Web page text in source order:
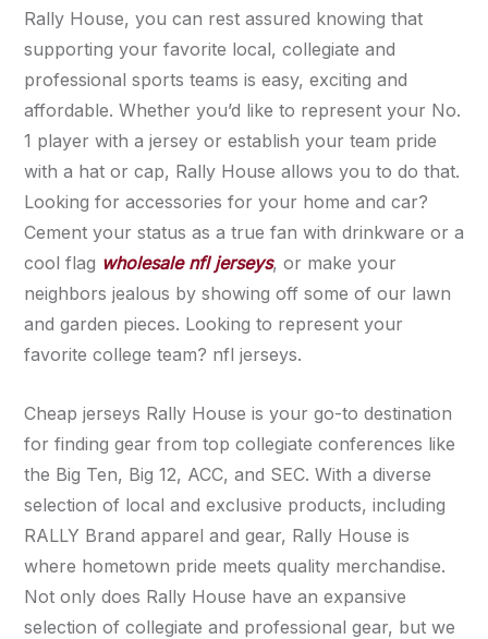
Rally House, you can rest assured knowing that
supporting your favorite local, collegiate and
professional sports teams is easy, exciting and
affordable. Whether you’d like to represent your No.
1 player with a jersey or establish your team pride
with a hat or cap, Rally House allows you to do that.
Looking for accessories for your home and car?
Cement your status as a true fan with drinkware or a
cool flag wholesale nfl jerseys, or make your
neighbors jealous by showing off some of our lawn
and garden pieces. Looking to represent your
favorite college team? nfl jerseys.
Cheap jerseys Rally House is your go-to destination
for finding gear from top collegiate conferences like
the Big Ten, Big 12, ACC, and SEC. With a diverse
selection of local and exclusive products, including
RALLY Brand apparel and gear, Rally House is
where hometown pride meets quality merchandise.
Not only does Rally House have an expansive
selection of collegiate and professional gear, but we